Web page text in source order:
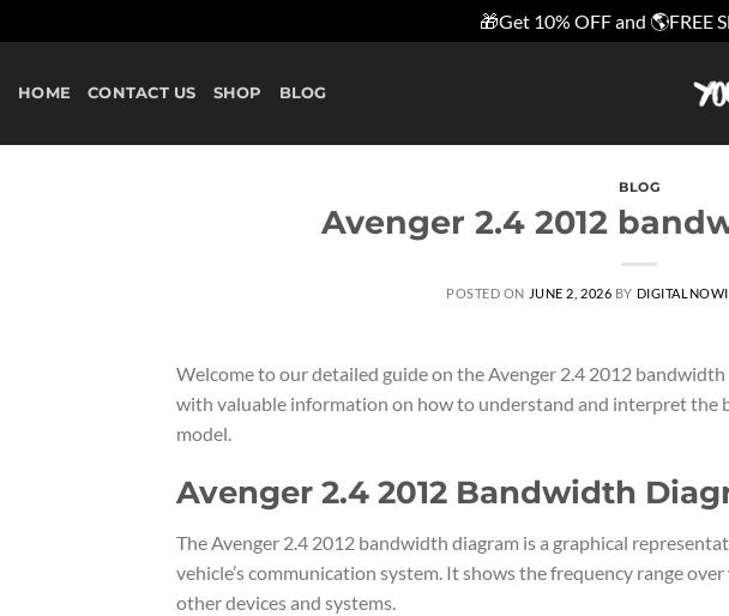
🎁Get 10% OFF and 🌎FREE
HOME CONTACT US SHOP BLOG
BLOG
Avenger 2.4 2012
POSTED ON JUNE 2, 2026 BY
Welcome to our detailed guide on the Avenger 2.4 2012
with valuable information on how to understand and interpret the
model.
Avenger 2.4 2012 Bandwidth
The Avenger 2.4 2012 bandwidth diagram is a graphical
vehicle’s communication system. It shows the frequency range
other devices and systems.